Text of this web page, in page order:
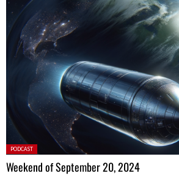
Posted
in:
PODCAST
Weekend of September 20, 2024